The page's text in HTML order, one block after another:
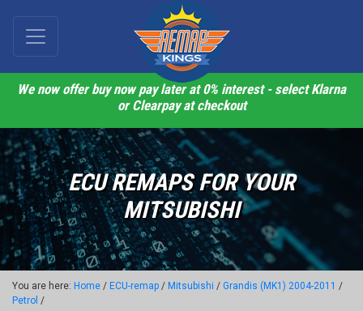
We now offer buy now pay later at 0% interest - select Klarna
or Clearpay at checkout
ECU REMAPS FOR YOUR
MITSUBISHI
You are here: Home / ECU-remap / Mitsubishi / Grandis (MK1) 2004-2011 /
Petrol /